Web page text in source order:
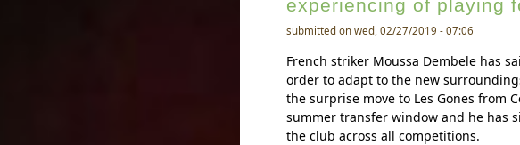
experiencing of playing
submitted on wed, 02/27/2019 - 07:06
French striker Moussa Dembele has
order to adapt to the new
the surprise move to Les Gones from
summer transfer window and he has
the club across all competitions.